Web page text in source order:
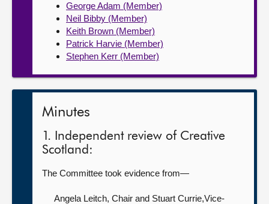
George Adam (Member)
Neil Bibby (Member)
Keith Brown (Member)
Patrick Harvie (Member)
Stephen Kerr (Member)
Minutes
1. Independent review of Creative
Scotland:
The Committee took evidence from—
Angela Leitch, Chair and Stuart Currie,Vice-